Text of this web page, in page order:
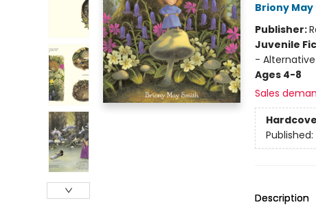
Briony May
Publisher:
Juvenile
-
Ages 4-8
Sales
Published:
Description